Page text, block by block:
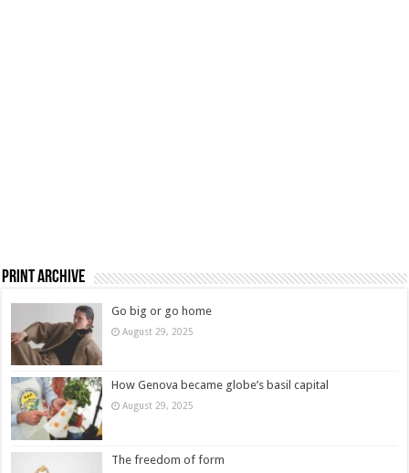
Print Archive
Go big or go home
August 29, 2025
How Genova became globe’s basil capital
August 29, 2025
The freedom of form